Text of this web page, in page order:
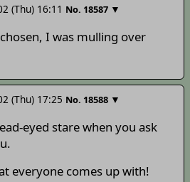
(Thu) 16:11 No. 18587 ▼
I was mulling over
(Thu) 17:25 No. 18588 ▼
eyed stare when you ask
everyone comes up with!